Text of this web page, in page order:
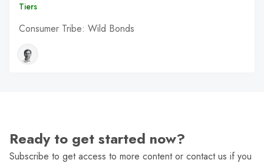
Tiers
Consumer Tribe: Wild Bonds
Ready to get started now?
Subscribe to get access to more content or contact us if you